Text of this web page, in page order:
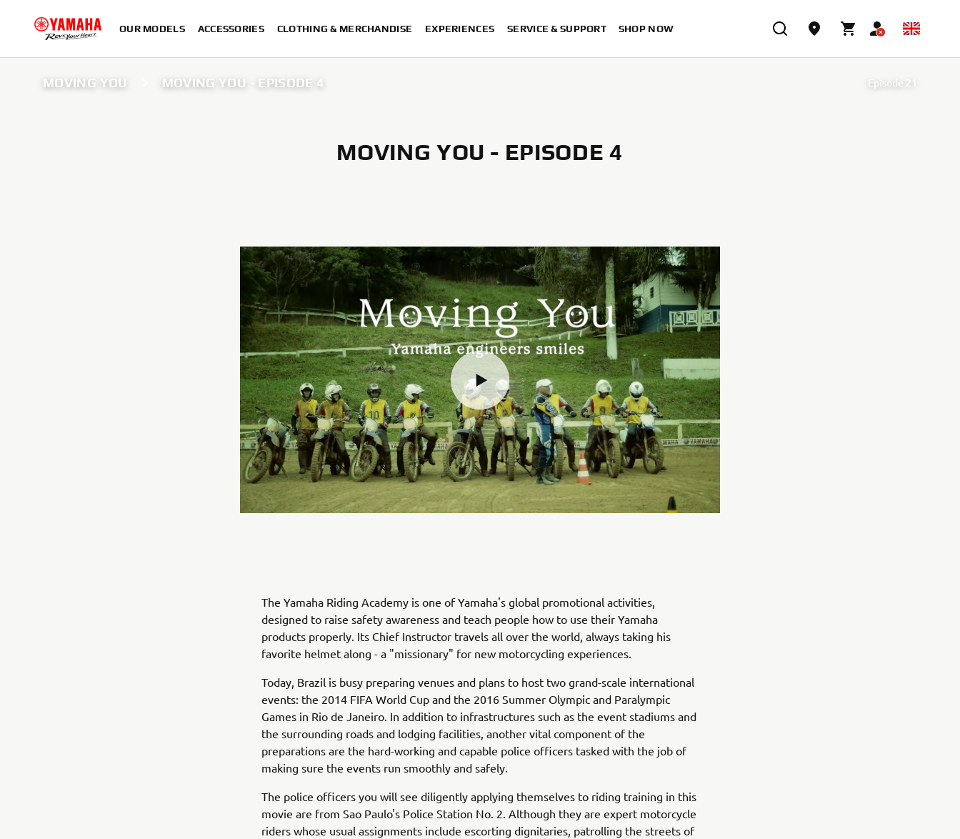
OUR MODELS ACCESSORIES CLOTHING & MERCHANDISE EXPERIENCES SERVICE & SUPPORT SHOP NOW
MOVING YOU MOVING YOU - EPISODE 4 Episode 21
MOVING YOU - EPISODE 4
The Yamaha Riding Academy is one of Yamaha's global promotional activities,
designed to raise safety awareness and teach people how to use their Yamaha
products properly. Its Chief Instructor travels all over the world, always taking his
favorite helmet along - a "missionary" for new motorcycling experiences.
Today, Brazil is busy preparing venues and plans to host two grand-scale international
events: the 2014 FIFA World Cup and the 2016 Summer Olympic and Paralympic
Games in Rio de Janeiro. In addition to infrastructures such as the event stadiums and
the surrounding roads and lodging facilities, another vital component of the
preparations are the hard-working and capable police officers tasked with the job of
making sure the events run smoothly and safely.
The police officers you will see diligently applying themselves to riding training in this
movie are from Sao Paulo's Police Station No. 2. Although they are expert motorcycle
riders whose usual assignments include escorting dignitaries, patrolling the streets of